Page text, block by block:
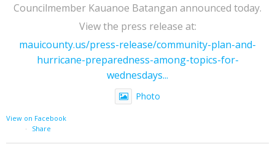
Councilmember Kauanoe Batangan announced today.
View the press release at:
mauicounty.us/press-release/community-plan-and-
hurricane-preparedness-among-topics-for-
wednesdays...
Photo
View on Facebook
·
Share